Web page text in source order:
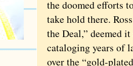
the doomed efforts
take hold there.
the Deal,” deemed it
cataloging years of
over the “gold-